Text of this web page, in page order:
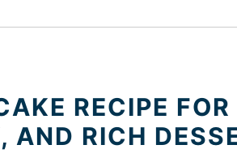
RECIPE
AND RICH